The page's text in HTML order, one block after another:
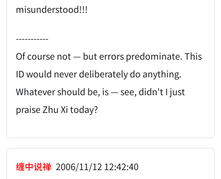
misunderstood!!!
-----------
Of course not — but errors predominate. This
ID would never deliberately do anything.
Whatever should be, is — see, didn't I just
praise Zhu Xi today?
缠中说禅 2006/11/12 12:42:40